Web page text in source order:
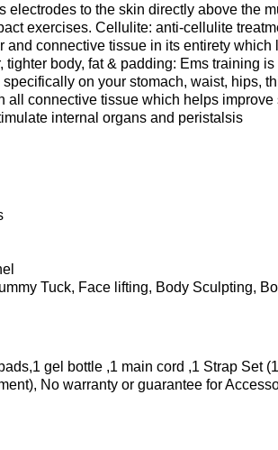
to the skin directly above the
exercises. Cellulite: anti-cellulite
and connective tissue in its entirety
body, fat & padding: Ems training
on your stomach, waist, hips,
all connective tissue which helps
internal organs and peristalsis
Tuck, Face lifting, Body Sculpting,
gel bottle ,1 main cord ,1 Strap Set
No warranty or guarantee for